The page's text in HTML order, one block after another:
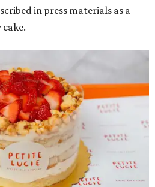
in press materials as a